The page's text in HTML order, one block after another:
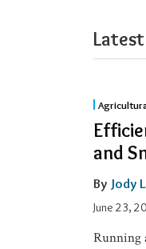
and
By Jody
June 23,
Running
is
Not
Optional:
Tips
for
Solo